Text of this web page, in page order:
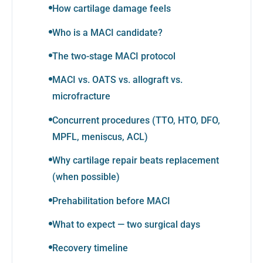
How cartilage damage feels
Who is a MACI candidate?
The two-stage MACI protocol
MACI vs. OATS vs. allograft vs.
microfracture
Concurrent procedures (TTO, HTO, DFO,
MPFL, meniscus, ACL)
Why cartilage repair beats replacement
(when possible)
Prehabilitation before MACI
What to expect — two surgical days
Recovery timeline